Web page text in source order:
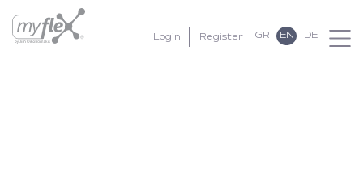
Login Register GR EN DE